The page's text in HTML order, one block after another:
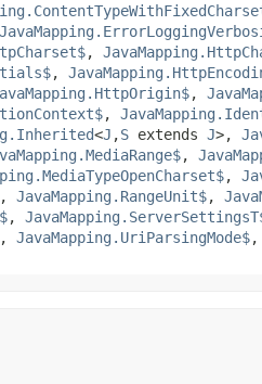
,
,
,
,
<J ,S extends J>,
,
,
, JavaMapping.RangeUnit$,
,
, JavaMapping.UriParsingMode$,